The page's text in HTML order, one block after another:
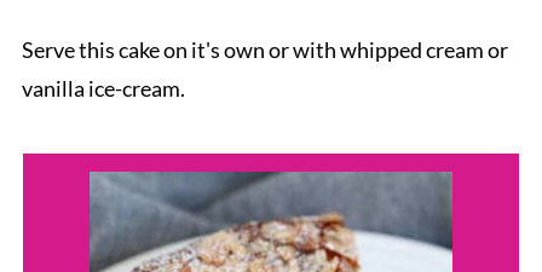
Serve this cake on it's own or with whipped cream or
vanilla ice-cream.